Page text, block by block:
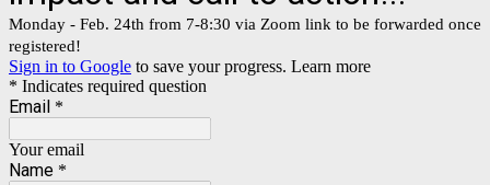
Monday - Feb. 24th from 7-8:30 via Zoom link to be forwarded once
registered!
Sign in to Google to save your progress. Learn more
* Indicates required question
Email *
Your email
Name *